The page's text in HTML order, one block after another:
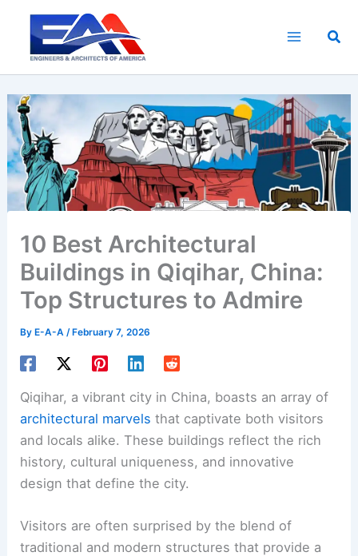
content
10 Best Architectural
Buildings in Qiqihar, China:
Top Structures to Admire
By E-A-A/ February 7, 2026
Qiqihar, a vibrant city in China, boasts an array of
architectural marvels that captivate both visitors
and locals alike. These buildings reflect the rich
history, cultural uniqueness, and innovative
design that define the city.
Visitors are often surprised by the blend of
traditional and modern structures that provide a